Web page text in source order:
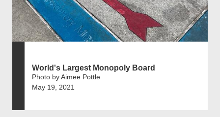
World's Largest Monopoly Board
Photo by Aimee Pottle
May 19, 2021